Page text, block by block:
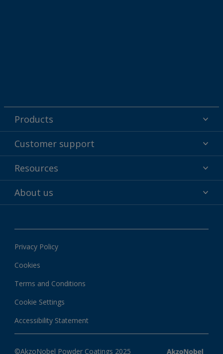
Products
Powder coatings
Why powder?
Find your color
Customer support
Technical service & support
Contact us
Customer services worldwide
Resources
Hub
Downloads
Local information
About us
News & insights
Privacy Policy
Cookies
Terms and Conditions
Cookie Settings
Accessibility Statement
©AkzoNobel Powder Coatings 2025